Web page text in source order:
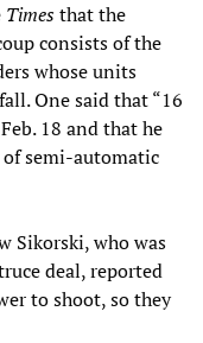
Timesthat the
consists of the
whose units
One said that “16
18 and that he
semi-automatic
Sikorski, who was
deal, reported
to shoot, so they